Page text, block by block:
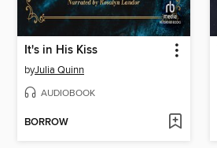
It's in His Kiss
byJulia Quinn
AUDIOBOOK
BORROW